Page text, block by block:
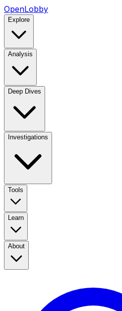
OpenLobby
Explore
Analysis
Deep Dives
Investigations
Tools
Learn
About